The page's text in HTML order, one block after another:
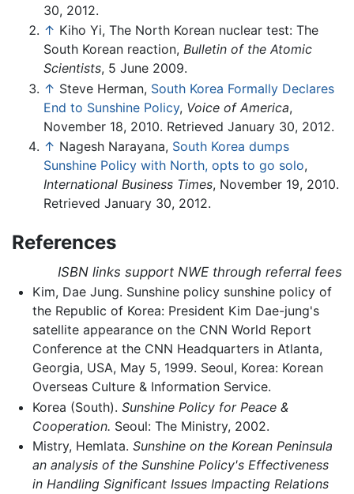
30, 2012.
↑ Kiho Yi, The North Korean nuclear test: The
South Korean reaction, Bulletin of the Atomic
Scientists, 5 June 2009.
↑ Steve Herman, South Korea Formally Declares
End to Sunshine Policy, Voice of America,
November 18, 2010. Retrieved January 30, 2012.
↑ Nagesh Narayana, South Korea dumps
Sunshine Policy with North, opts to go solo,
International Business Times, November 19, 2010.
Retrieved January 30, 2012.
References
ISBN links support NWE through referral fees
Kim, Dae Jung. Sunshine policy sunshine policy of
the Republic of Korea: President Kim Dae-jung's
satellite appearance on the CNN World Report
Conference at the CNN Headquarters in Atlanta,
Georgia, USA, May 5, 1999. Seoul, Korea: Korean
Overseas Culture & Information Service.
Korea (South). Sunshine Policy for Peace &
Cooperation. Seoul: The Ministry, 2002.
Mistry, Hemlata. Sunshine on the Korean Peninsula
an analysis of the Sunshine Policy's Effectiveness
in Handling Significant Issues Impacting Relations